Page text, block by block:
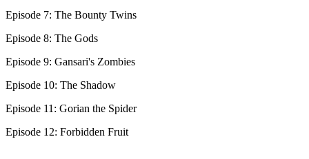
Episode 7: The Bounty Twins
Episode 8: The Gods
Episode 9: Gansari's Zombies
Episode 10: The Shadow
Episode 11: Gorian the Spider
Episode 12: Forbidden Fruit